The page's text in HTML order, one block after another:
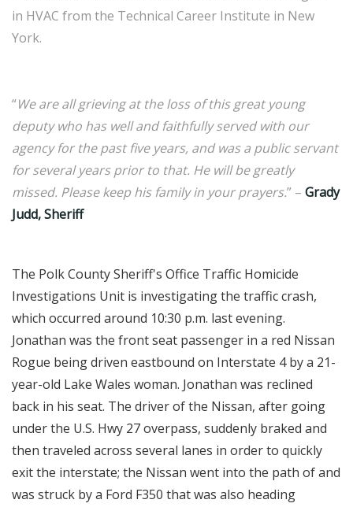
in HVAC from the Technical Career Institute in New
York.
“We are all grieving at the loss of this great young
deputy who has well and faithfully served with our
agency for the past five years, and was a public servant
for several years prior to that. He will be greatly
missed. Please keep his family in your prayers.” – Grady
Judd, Sheriff
The Polk County Sheriff's Office Traffic Homicide
Investigations Unit is investigating the traffic crash,
which occurred around 10:30 p.m. last evening.
Jonathan was the front seat passenger in a red Nissan
Rogue being driven eastbound on Interstate 4 by a 21-
year-old Lake Wales woman. Jonathan was reclined
back in his seat. The driver of the Nissan, after going
under the U.S. Hwy 27 overpass, suddenly braked and
then traveled across several lanes in order to quickly
exit the interstate; the Nissan went into the path of and
was struck by a Ford F350 that was also heading